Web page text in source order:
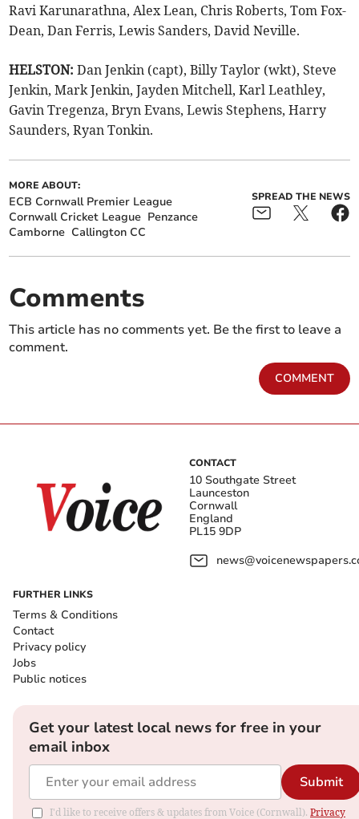
Ravi Karunarathna, Alex Lean, Chris Roberts, Tom Fox-
Dean, Dan Ferris, Lewis Sanders, David Neville.
HELSTON:Dan Jenkin (capt), Billy Taylor (wkt), Steve
Jenkin, Mark Jenkin, Jayden Mitchell, Karl Leathley,
Gavin Tregenza, Bryn Evans, Lewis Stephens, Harry
Saunders, Ryan Tonkin.
MORE ABOUT:
ECB Cornwall Premier League
Cornwall Cricket League Penzance
Camborne Callington CC
SPREAD THE NEWS
Comments
This article has no comments yet. Be the first to leave a
comment.
COMMENT
CONTACT
10 Southgate Street
Launceston
Cornwall
England
PL15 9DP
FURTHER LINKS
Terms & Conditions
Contact
Privacy policy
Jobs
Public notices
Get your latest local news for free in your
email inbox
Submit
I'd like to receive offers & updates from Voice (Cornwall). Privacy